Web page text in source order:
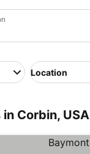
Location
Corbin, USA